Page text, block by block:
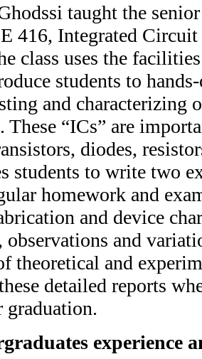
taught the
416, Integrated
class uses the
students to
and characterizing
These “ICs” are
diodes,
students to write two
homework and
and device
observations and
theoretical and
detailed reports
graduation.
experience